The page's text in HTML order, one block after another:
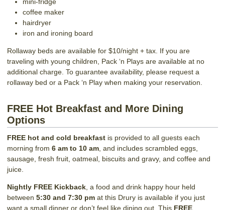
coffee maker
hairdryer
iron and ironing board
Rollaway beds are available for $10/night + tax. If you are
traveling with young children, Pack ‘n Plays are available at no
additional charge. To guarantee availability, please request a
rollaway bed or a Pack ‘n Play when making your reservation.
FREE Hot Breakfast and More Dining
Options
FREE hot and cold breakfast is provided to all guests each
morning from 6 am to 10 am , and includes scrambled eggs,
sausage, fresh fruit, oatmeal, biscuits and gravy, and coffee and
juice.
Nightly FREE Kickback , a food and drink happy hour held
between 5:30 and 7:30 pm at this Drury is available if you just
want a small dinner or don’t feel like dining out. This FREE